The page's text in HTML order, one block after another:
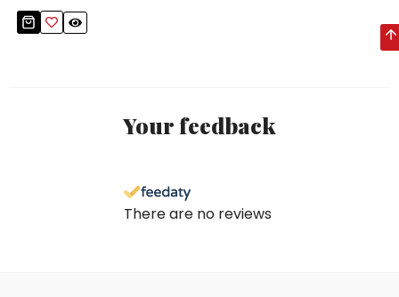
Your feedback
There are no reviews